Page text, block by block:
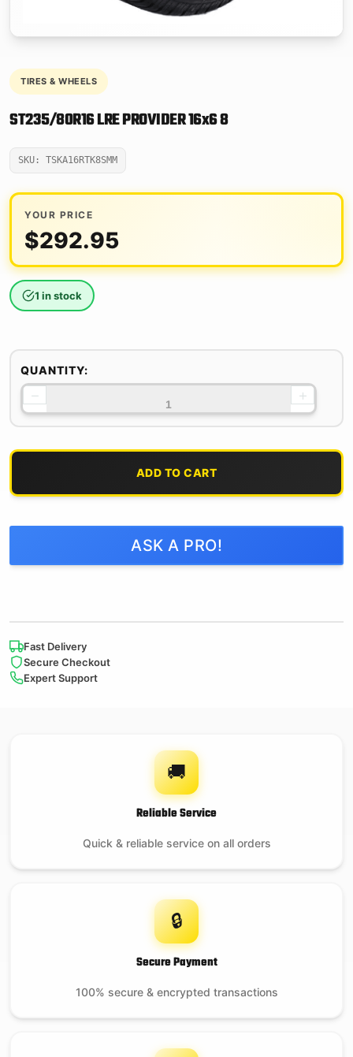
TIRES & WHEELS
ST235/80R16 LRE PROVIDER 16x6 8
SKU: TSKA16RTK8SMM
YOUR PRICE
$292.95
1 in stock
QUANTITY:
− +
ADD TO CART
ASK A PRO!
Fast Delivery
Secure Checkout
Expert Support
🚚
Reliable Service
Quick & reliable service on all orders
🔒
Secure Payment
100% secure & encrypted transactions